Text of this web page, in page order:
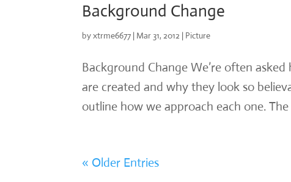
Background Change
byxtrme6677 | Mar 31, 2012 | Picture
Background Change We’re often
are created and why they look so
outline how we approach each one.
« Older Entries